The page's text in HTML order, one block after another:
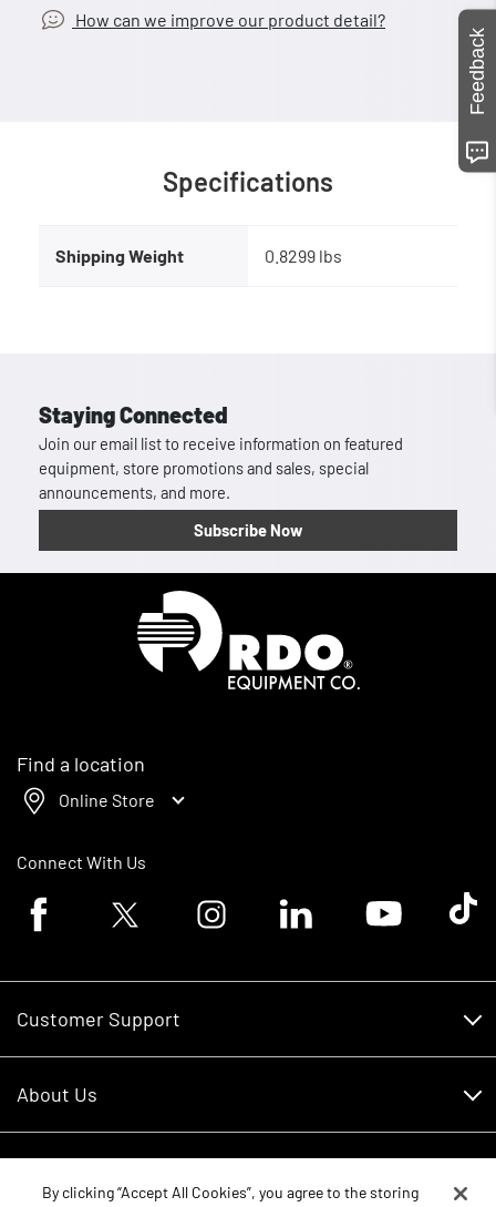
How can we improve our product detail?
Specifications
Shipping Weight 0.8299 lbs
Staying Connected
Join our email list to receive information on featured
equipment, store promotions and sales, special
announcements, and more.
Subscribe Now
Find a location
Online Store
Connect With Us
Facebook logoTwitter logo Instagram logoLinkedin logoYoutube logoTik
Customer Support
RDO Account Help
About Us
Careers
Feedback
By clicking “Accept All Cookies”, you agree to the storing